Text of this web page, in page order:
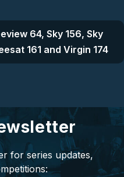
64, Sky 156, Sky
161 and Virgin 174
for series updates,